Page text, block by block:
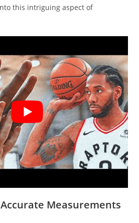
this intriguing aspect of
Measurements